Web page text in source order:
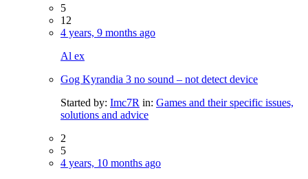
5
12
4 years, 9 months ago
Al ex
Gog Kyrandia 3 no sound – not detect device
Started by: Imc7R in: Games and their specific issues,
solutions and advice
2
5
4 years, 10 months ago